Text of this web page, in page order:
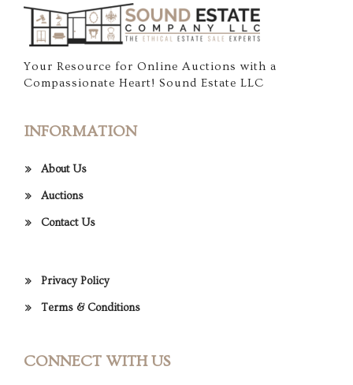
Your Resource for Online Auctions with a
Compassionate Heart! Sound Estate LLC
INFORMATION
About Us
Auctions
Contact Us
Privacy Policy
Terms & Conditions
CONNECT WITH US